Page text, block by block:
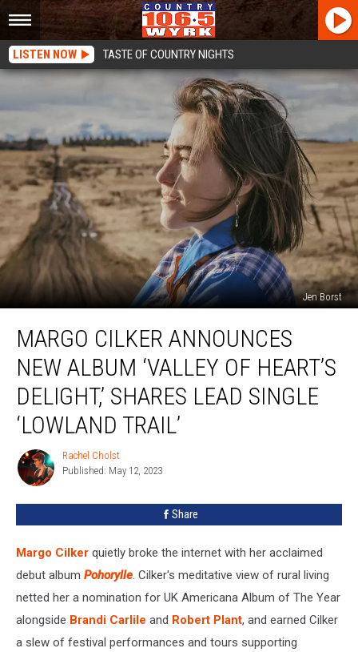
LISTEN NOW TASTE OF COUNTRY NIGHTS
Jen Borst
Cilker
Announces
New
Album
‘Valley
Delight,’
Shares
‘Lowland
Trail’
MARGO CILKER ANNOUNCES
NEW ALBUM ‘VALLEY OF HEART’S
DELIGHT,’ SHARES LEAD SINGLE
‘LOWLAND TRAIL’
Rachel
Cholst
Rachel Cholst
Published: May 12, 2023
Share
Margo Cilker quietly broke the internet with her acclaimed
debut album Pohorylle. Cilker's meditative view of rural living
netted her a nomination for UK Americana Album of The Year
alongside Brandi Carlile and Robert Plant, and earned Cilker
a slew of festival performances and tours supporting